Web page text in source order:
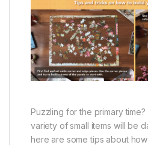
Puzzling for the primary
variety of small items will be
here are some tips about